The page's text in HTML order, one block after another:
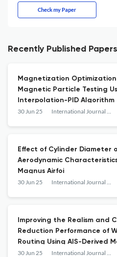
Check my Paper
Recently Published Papers
Magnetization Optimization
Magnetic Particle Testing
Interpolation-PID Algorithm
30 Jun 25 International Journal of e-Navigation and Maritime Economy
Effect of Cylinder Diameter
Aerodynamic
Magnus Airfoi
30 Jun 25 International Journal of e-Navigation and Maritime Economy
Improving the Realism and
Reduction Performance of
Routing Using AIS-Derived
Networks
30 Jun 25 International Journal of e-Navigation and Maritime Economy